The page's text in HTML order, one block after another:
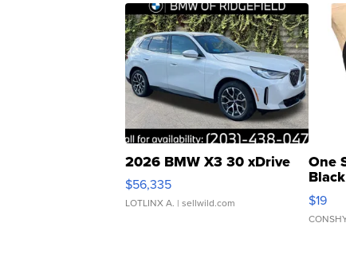
2026 BMW X3 30 xDrive
$56,335
LOTLINX A. | sellwild.com
One
$19